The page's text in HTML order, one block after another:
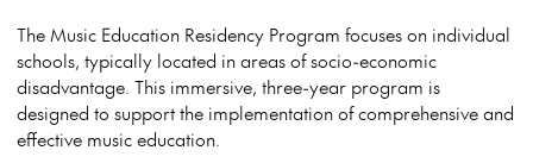
The Music Education Residency Program focuses on individual
schools, typically located in areas of socio-economic
disadvantage. This immersive, three-year program is
designed to support the implementation of comprehensive and
effective music education.